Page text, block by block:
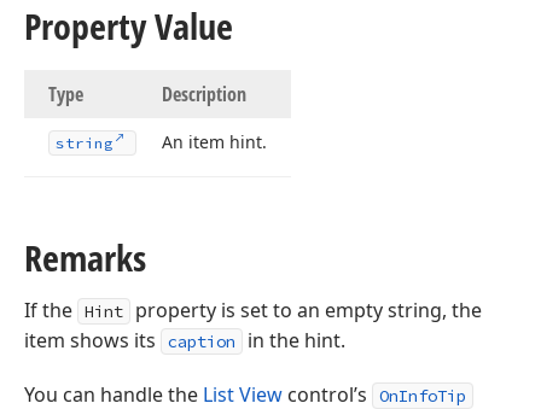
Property Value
Type Description
string An item hint.
Remarks
If the Hint
property is set to an empty string, the
item shows its
caption in the hint.
You can handle the List View control’s OnInfoTip